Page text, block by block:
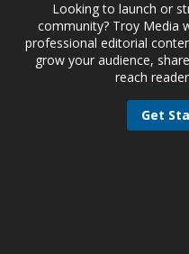
Looking to launch or
community? Troy Media
professional editorial
grow your audience,
reach
Get